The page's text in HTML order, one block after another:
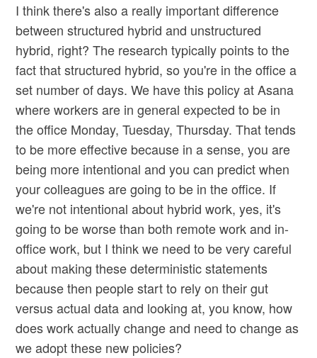
I think there's also a really important difference
between structured hybrid and unstructured
hybrid, right? The research typically points to the
fact that structured hybrid, so you're in the office a
set number of days. We have this policy at Asana
where workers are in general expected to be in
the office Monday, Tuesday, Thursday. That tends
to be more effective because in a sense, you are
being more intentional and you can predict when
your colleagues are going to be in the office. If
we're not intentional about hybrid work, yes, it's
going to be worse than both remote work and in-
office work, but I think we need to be very careful
about making these deterministic statements
because then people start to rely on their gut
versus actual data and looking at, you know, how
does work actually change and need to change as
we adopt these new policies?